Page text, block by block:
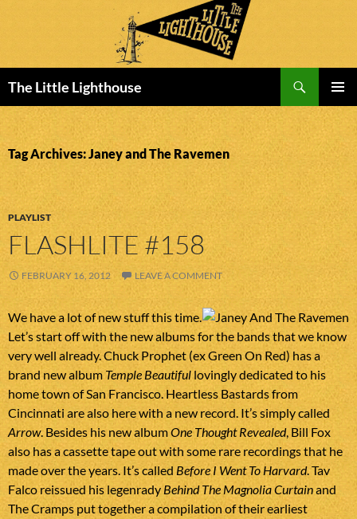
The Little Lighthouse
MENU
TO
CONTENT
Tag Archives: Janey and The Ravemen
PLAYLIST
FLASHLITE #158
FEBRUARY 16, 2012 LEAVE A COMMENT
We have a lot of new stuff this time.
Let’s start off with the new albums for the bands that we know
very well already. Chuck Prophet (ex Green On Red) has a
brand new album Temple Beautiful lovingly dedicated to his
home town of San Francisco. Heartless Bastards from
Cincinnati are also here with a new record. It’s simply called
Arrow. Besides his new albumOne Thought Revealed, Bill Fox
also has a cassette tape out with some rare recordings that he
made over the years. It’s called Before I Went To Harvard. Tav
Falco reissued his legenrady Behind The Magnolia Curtainand
The Cramps put together a compilation of their earliest